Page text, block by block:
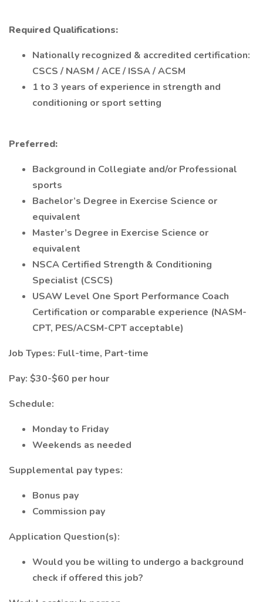
Required Qualifications:
Nationally recognized & accredited certification:
CSCS / NASM / ACE / ISSA / ACSM
1 to 3 years of experience in strength and
conditioning or sport setting
Preferred:
Background in Collegiate and/or Professional
sports
Bachelor’s Degree in Exercise Science or
equivalent
Master’s Degree in Exercise Science or
equivalent
NSCA Certified Strength & Conditioning
Specialist (CSCS)
USAW Level One Sport Performance Coach
Certification or comparable experience (NASM-
CPT, PES/ACSM-CPT acceptable)
Job Types: Full-time, Part-time
Pay: $30-$60 per hour
Schedule:
Monday to Friday
Weekends as needed
Supplemental pay types:
Bonus pay
Commission pay
Application Question(s):
Would you be willing to undergo a background
check if offered this job?